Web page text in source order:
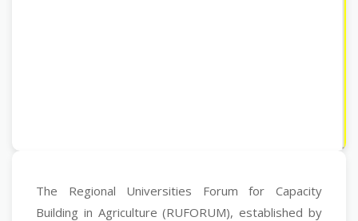
The Regional Universities Forum for Capacity
Building in Agriculture (RUFORUM), established by